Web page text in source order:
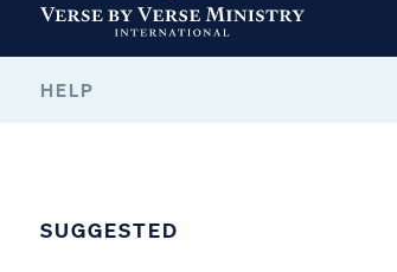
HELP
SUGGESTED